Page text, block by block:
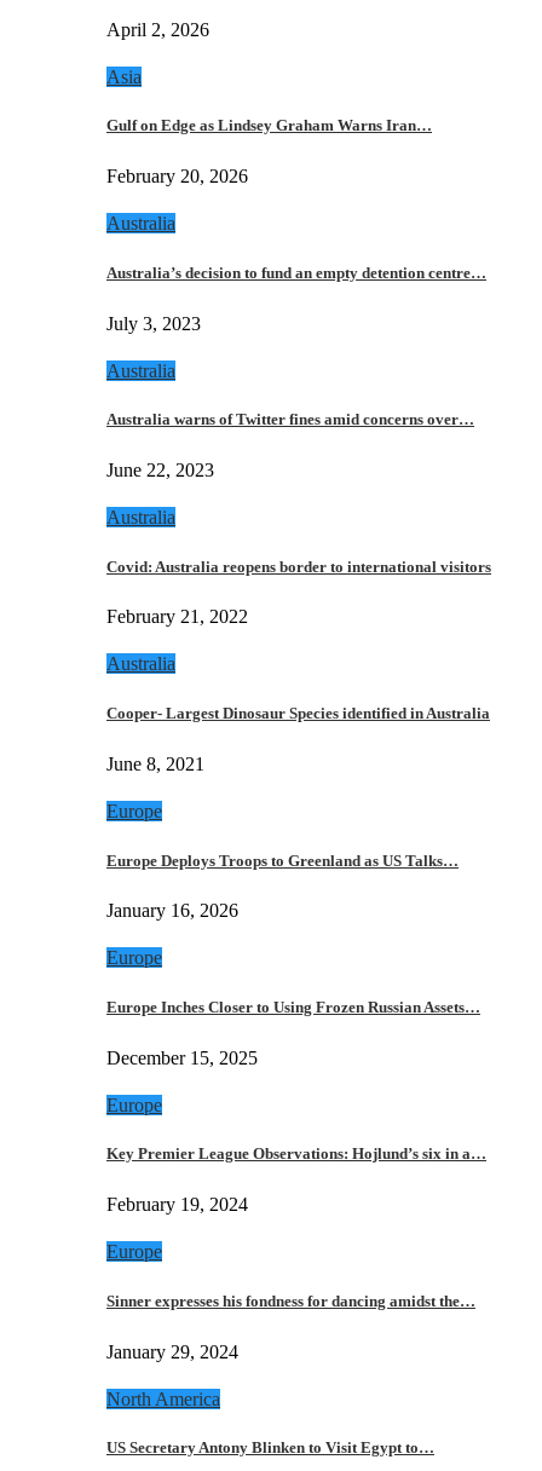
April 2, 2026
Asia
Gulf on Edge as Lindsey Graham Warns Iran…
February 20, 2026
Australia
Australia’s decision to fund an empty detention centre…
July 3, 2023
Australia
Australia warns of Twitter fines amid concerns over…
June 22, 2023
Australia
Covid: Australia reopens border to international visitors
February 21, 2022
Australia
Cooper- Largest Dinosaur Species identified in Australia
June 8, 2021
Europe
Europe Deploys Troops to Greenland as US Talks…
January 16, 2026
Europe
Europe Inches Closer to Using Frozen Russian Assets…
December 15, 2025
Europe
Key Premier League Observations: Hojlund’s six in a…
February 19, 2024
Europe
Sinner expresses his fondness for dancing amidst the…
January 29, 2024
North America
US Secretary Antony Blinken to Visit Egypt to…